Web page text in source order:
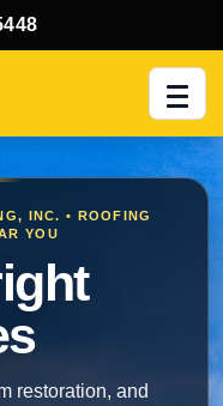
INC. • ROOFING
YOU
restoration, and